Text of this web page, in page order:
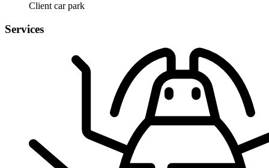
Client car park
Services